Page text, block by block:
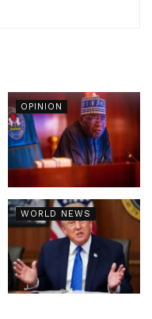
OPINION
WORLD NEWS